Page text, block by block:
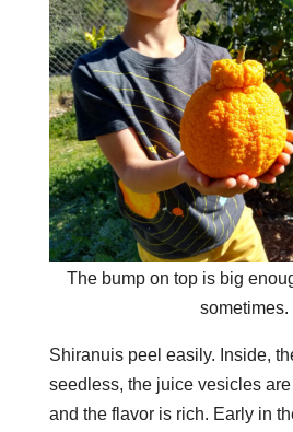
The bump on top is big
sometimes.
Shiranuis peel easily. Inside,
seedless, the juice vesicles
and the flavor is rich. Early in